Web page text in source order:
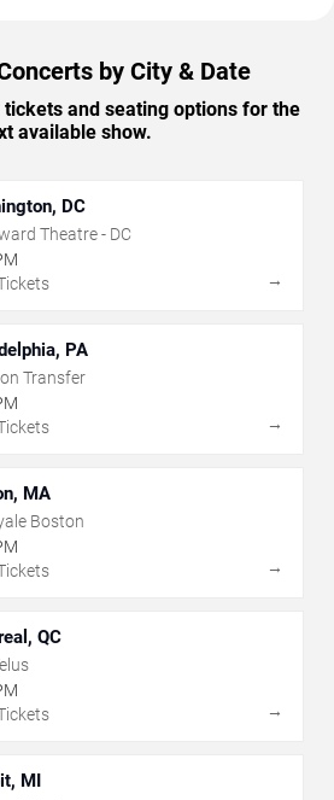
by City & Date
and seating options for the
available show.
DC
Theatre - DC
→
PA
Transfer
→
MA
Boston
→
QC
→
MI